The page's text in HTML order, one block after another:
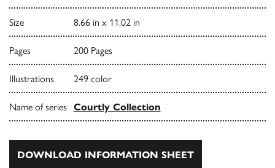
Size 8.66 in x 11.02 in
Pages 200 Pages
Illustrations 249 color
Name of series Courtly Collection
DOWNLOAD INFORMATION SHEET